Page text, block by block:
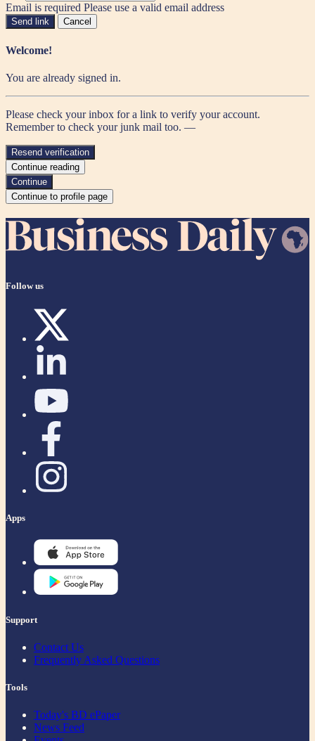
Email is required Please use a valid email address
Send link Cancel
Welcome!
You are already signed in.
Please check your inbox for a link to verify your account.
Remember to check your junk mail too. —
Resend verification
Continue reading
Continue
Continue to profile page
Follow us
Apps
Support
Contact Us
Frequently Asked Questions
Tools
Today's BD ePaper
News Feed